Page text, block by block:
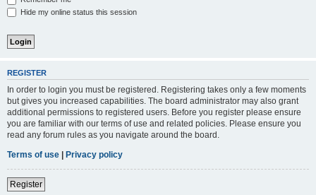
Hide my online status this session
REGISTER
In order to login you must be registered. Registering takes only a few moments
but gives you increased capabilities. The board administrator may also grant
additional permissions to registered users. Before you register please ensure
you are familiar with our terms of use and related policies. Please ensure you
read any forum rules as you navigate around the board.
Terms of use | Privacy policy
Register